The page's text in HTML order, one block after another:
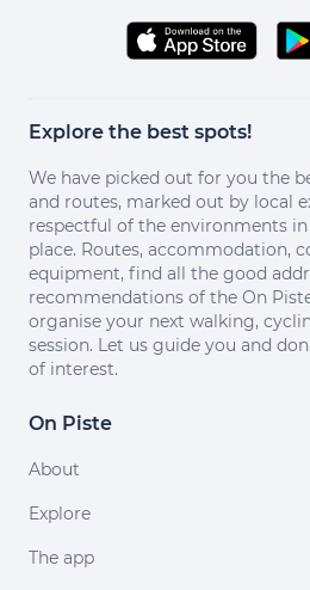
Explore the best spots!
We have picked out for you the
and routes, marked out by local
respectful of the environments
place. Routes, accommodation,
equipment, find all the good
recommendations of the On
organise your next walking,
session. Let us guide you and
of interest.
On Piste
About
Explore
The app